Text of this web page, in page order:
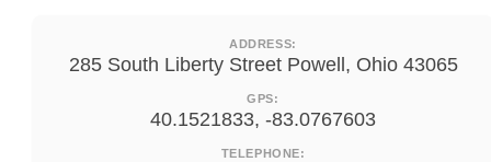
ADDRESS:
285 South Liberty Street Powell, Ohio 43065
GPS:
40.1521833, -83.0767603
TELEPHONE: